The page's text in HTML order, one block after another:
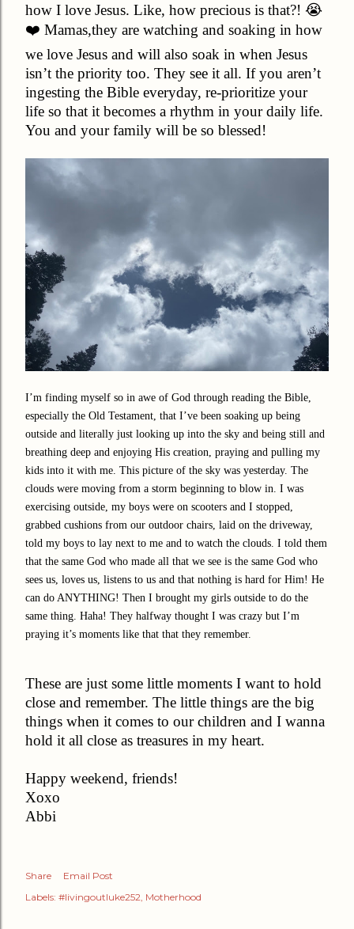
how I love Jesus. Like, how precious is that?! 😭
❤️ Mamas,they are watching and soaking in how
we love Jesus and will also soak in when Jesus
isn’t the priority too. They see it all. If you aren’t
ingesting the Bible everyday, re-prioritize your
life so that it becomes a rhythm in your daily life.
You and your family will be so blessed!
I’m finding myself so in awe of God through reading the Bible,
especially the Old Testament, that I’ve been soaking up being
outside and literally just looking up into the sky and being still and
breathing deep and enjoying His creation, praying and pulling my
kids into it with me. This picture of the sky was yesterday. The
clouds were moving from a storm beginning to blow in. I was
exercising outside, my boys were on scooters and I stopped,
grabbed cushions from our outdoor chairs, laid on the driveway,
told my boys to lay next to me and to watch the clouds. I told them
that the same God who made all that we see is the same God who
sees us, loves us, listens to us and that nothing is hard for Him! He
can do ANYTHING! Then I brought my girls outside to do the
same thing. Haha! They halfway thought I was crazy but I’m
praying it’s moments like that that they remember.
These are just some little moments I want to hold
close and remember. The little things are the big
things when it comes to our children and I wanna
hold it all close as treasures in my heart.
Happy weekend, friends!
Xoxo
Abbi
Share
Email Post
Labels: #livingoutluke252 Motherhood